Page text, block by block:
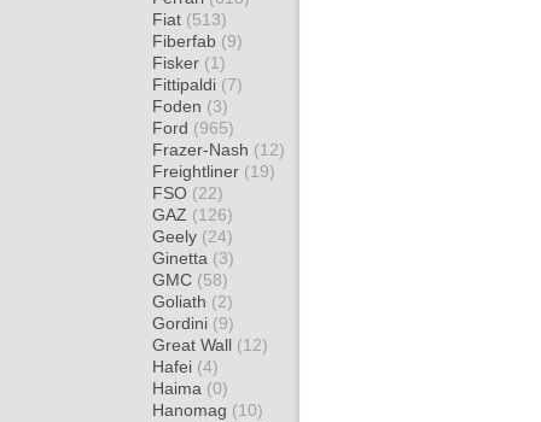
Fiat (513)
Fiberfab (9)
Fisker (1)
Fittipaldi (7)
Foden (3)
Ford (965)
Frazer-Nash (12)
Freightliner (19)
FSO (22)
GAZ (126)
Geely (24)
Ginetta (3)
GMC (58)
Goliath (2)
Gordini (9)
Great Wall (12)
Hafei (4)
Haima (0)
Hanomag (10)